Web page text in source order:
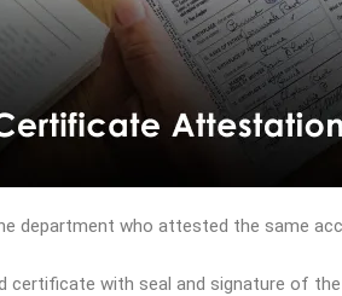
who attested the same
with seal and signature of